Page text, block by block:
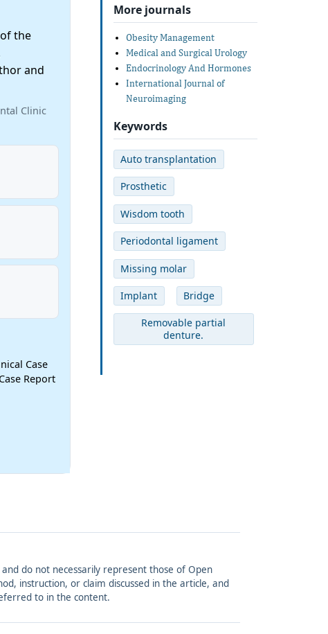
the
and
Clinic
Case
Report
More journals
Obesity Management
Medical and Surgical Urology
Endocrinology And Hormones
International Journal of
Neuroimaging
Keywords
Auto transplantation
Prosthetic
Wisdom tooth
Periodontal ligament
Missing molar
Implant Bridge
Removable partial
denture.
do not necessarily represent those of Open
instruction, or claim discussed in the article, and
to in the content.